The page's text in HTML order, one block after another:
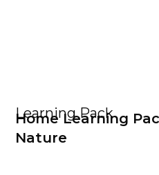
Learning Pack
Home Learning
Nature